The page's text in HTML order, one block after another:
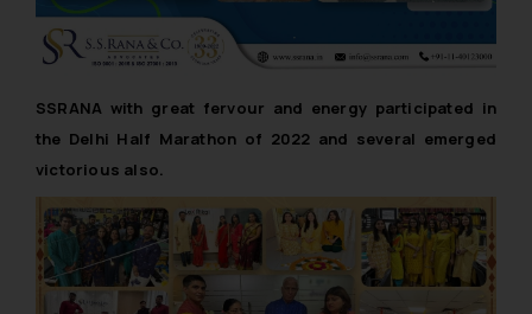
SSRANA with great fervour and energy participated in
the Delhi Half Marathon of 2022 and several emerged
victorious also.